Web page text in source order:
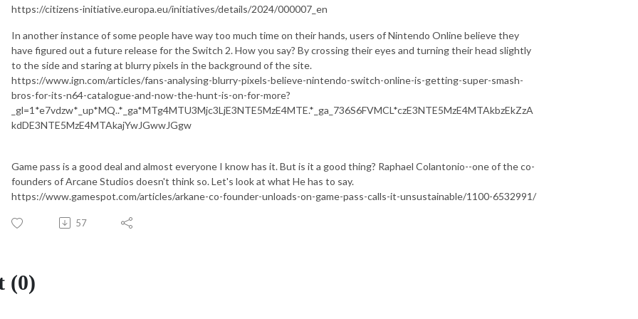
https://citizens-initiative.europa.eu/initiatives/details/2024/000007_en
In another instance of some people have way too much time on their hands, users of Nintendo Online believe they
have figured out a future release for the Switch 2. How you say? By crossing their eyes and turning their head slightly
to the side and staring at blurry pixels in the background of the site.
https://www.ign.com/articles/fans-analysing-blurry-pixels-believe-nintendo-switch-online-is-getting-super-smash-
bros-for-its-n64-catalogue-and-now-the-hunt-is-on-for-more?
_gl=1*e7vdzw*_up*MQ..*_ga*MTg4MTU3Mjc3LjE3NTE5MzE4MTE.*_ga_736S6FVMCL*czE3NTE5MzE4MTAkbzEkZzA
kdDE3NTE5MzE4MTAkajYwJGwwJGgw
Game pass is a good deal and almost everyone I know has it. But is it a good thing? Raphael Colantonio--one of the co-
founders of Arcane Studios doesn't think so. Let's look at what He has to say.
https://www.gamespot.com/articles/arkane-co-founder-unloads-on-game-pass-calls-it-unsustainable/1100-6532991/
57
(0)